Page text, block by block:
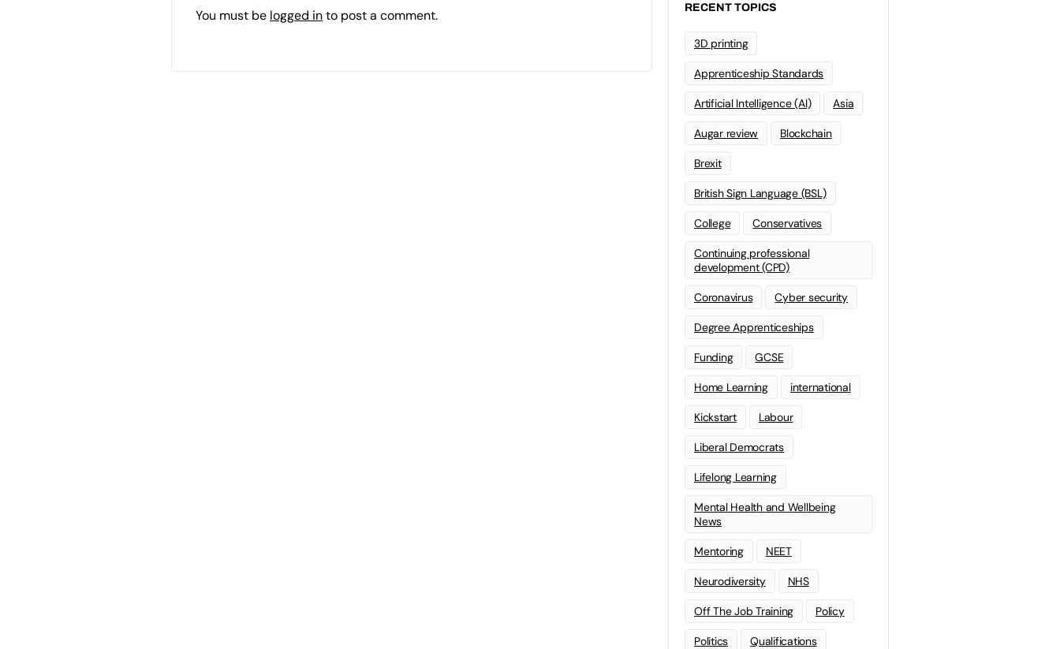
You must be logged into post a comment. RECENT TOPICS
3D printing
Apprenticeship Standards
Artificial Intelligence (AI) Asia
Augar review Blockchain
Brexit
British Sign Language (BSL)
College Conservatives
Continuing professional
development (CPD)
Coronavirus Cyber security
Degree Apprenticeships
Funding GCSE
Home Learning international
Kickstart Labour
Liberal Democrats
Lifelong Learning
Mental Health and Wellbeing
News
Mentoring NEET
Neurodiversity NHS
Off The Job Training Policy
Politics Qualifications